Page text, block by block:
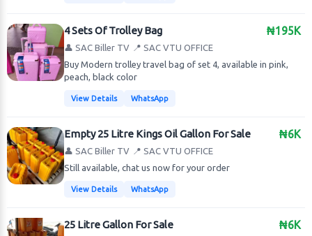
₦195K
4 Sets Of Trolley Bag
👤 SAC Biller TV 📍 SAC VTU OFFICE
Buy Modern trolley travel bag of set 4, available in pink,
peach, black color
View Details WhatsApp
₦6K
Empty 25 Litre Kings Oil Gallon For Sale
👤 SAC Biller TV 📍 SAC VTU OFFICE
Still available, chat us now for your order
View Details WhatsApp
₦6K
25 Litre Gallon For Sale